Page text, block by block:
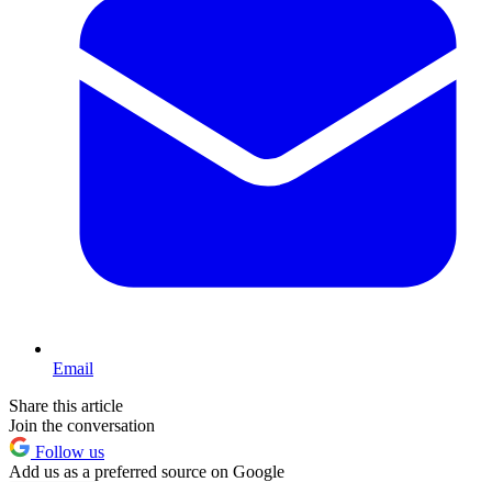
Email
Share this article
Join the conversation
Follow us
Add us as a preferred source on Google